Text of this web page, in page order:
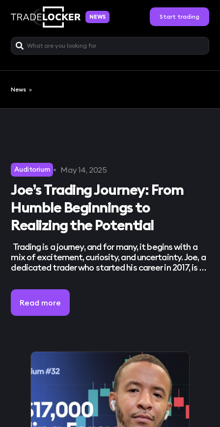
NEWS Start trading
News »
Auditorium • May 14, 2025
Joe’s Trading Journey: From
Humble Beginnings to
Realizing the Potential
Trading is a journey, and for many, it begins with a
mix of excitement, curiosity, and uncertainty. Joe, a
dedicated trader who started his career in 2017, is no
quest to turn a passion into a career has now
evolved into a clear understanding of […]
Read more